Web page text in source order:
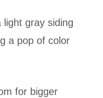
gray siding
a pop of color
for bigger